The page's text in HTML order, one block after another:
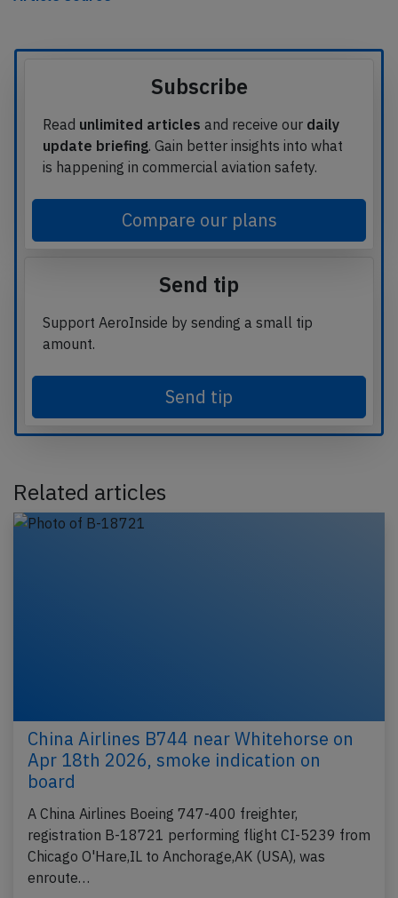
Subscribe
Read unlimited articles and receive our daily
update briefing. Gain better insights into what
is happening in commercial aviation safety.
Compare our plans
Send tip
Support AeroInside by sending a small tip
amount.
Send tip
Related articles
China Airlines B744 near Whitehorse on
Apr 18th 2026, smoke indication on
board
A China Airlines Boeing 747-400 freighter,
registration B-18721 performing flight CI-5239 from
Chicago O'Hare,IL to Anchorage,AK (USA), was
enroute…